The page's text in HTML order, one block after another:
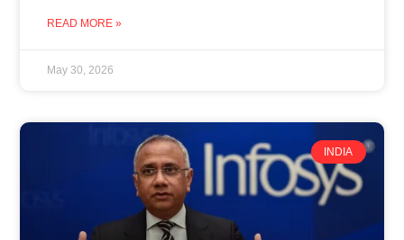
READ MORE »
May 30, 2026
INDIA